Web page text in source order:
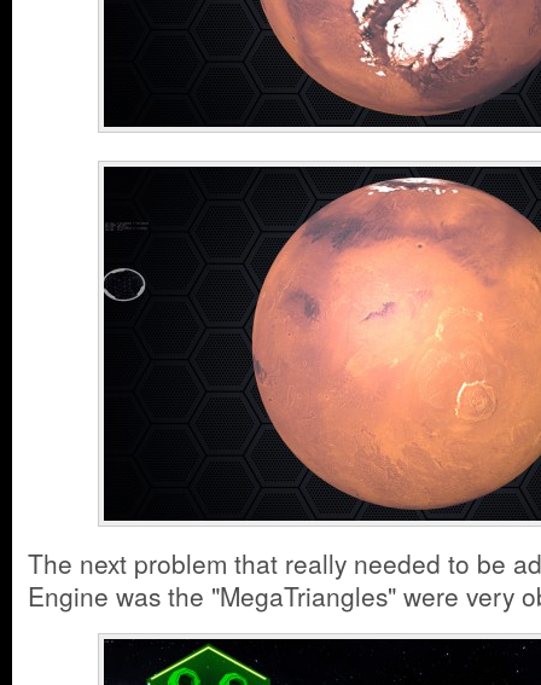
The next problem that really needed to be
Engine was the "MegaTriangles" were very